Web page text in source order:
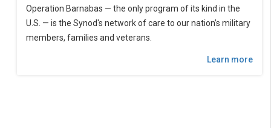
Operation Barnabas — the only program of its kind in the
U.S. — is the Synod's network of care to our nation’s military
members, families and veterans.
Learn more